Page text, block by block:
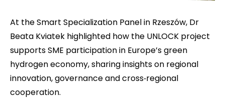
At the Smart Specialization Panel in Rzeszów, Dr
Beata Kviatek highlighted how the UNLOCK project
supports SME participation in Europe’s green
hydrogen economy, sharing insights on regional
innovation, governance and cross‑regional
cooperation.